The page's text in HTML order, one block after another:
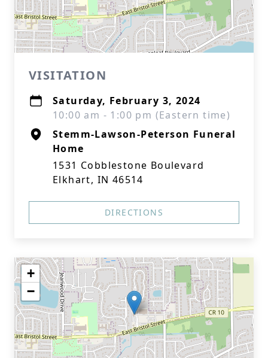
VISITATION
Saturday, February 3, 2024
10:00 am - 1:00 pm (Eastern time)
Stemm-Lawson-Peterson Funeral
Home
1531 Cobblestone Boulevard
Elkhart, IN 46514
DIRECTIONS
+
−